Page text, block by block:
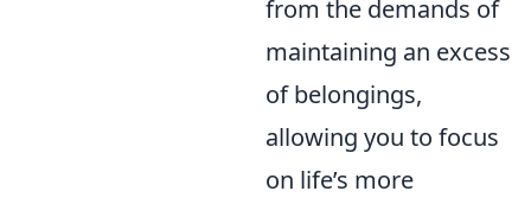
from the demands of
maintaining an excess
of belongings,
allowing you to focus
on life’s more